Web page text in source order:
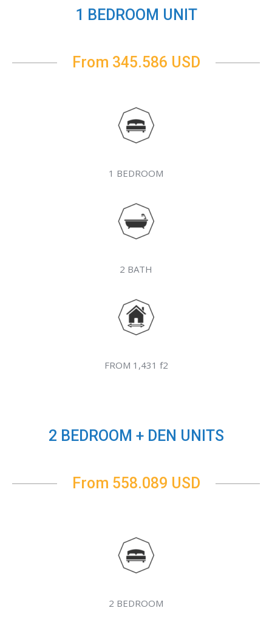
1 BEDROOM UNIT
From 345.586 USD
1 BEDROOM
2 BATH
FROM 1,431 f2
2 BEDROOM + DEN UNITS
From 558.089 USD
2 BEDROOM